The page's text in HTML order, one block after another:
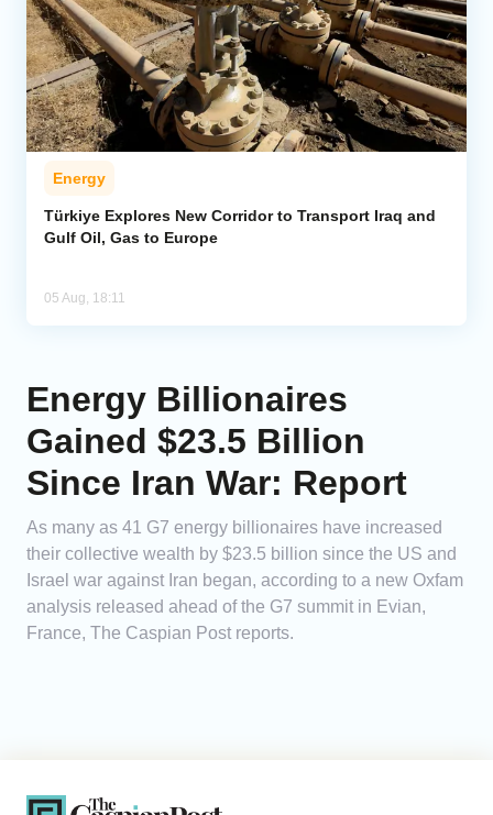
Energy
Türkiye Explores New Corridor to Transport Iraq and
Gulf Oil, Gas to Europe
05 Aug, 18:11
Energy Billionaires
Gained $23.5 Billion
Since Iran War: Report
As many as 41 G7 energy billionaires have increased
their collective wealth by $23.5 billion since the US and
Israel war against Iran began, according to a new Oxfam
analysis released ahead of the G7 summit in Evian,
France, The Caspian Post reports.